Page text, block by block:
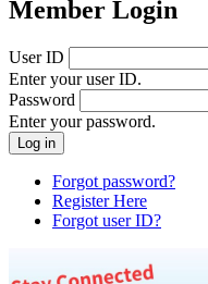
Member Login
User ID
Enter your user ID.
Password
Enter your password.
Forgot password?
Register Here
Forgot user ID?